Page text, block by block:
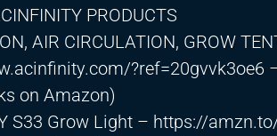
PRODUCTS
AIR CIRCULATION, GROW
?ref=20gvvk3oe6
on Amazon)
S33 Grow Light – https://